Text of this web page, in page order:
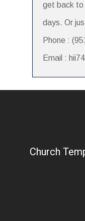
get back to
days. Or
Phone :
Email :
Church